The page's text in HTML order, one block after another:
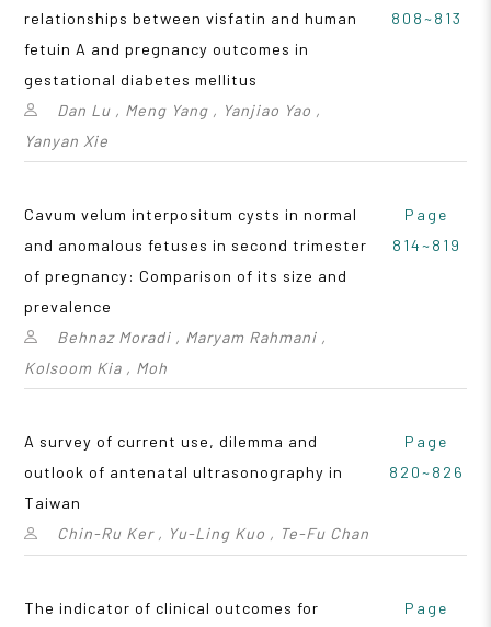
relationships between visfatin and human
fetuin A and pregnancy outcomes in
gestational diabetes mellitus
Dan Lu , Meng Yang , Yanjiao Yao ,
Yanyan Xie
808~813
Cavum velum interpositum cysts in normal
and anomalous fetuses in second trimester
of pregnancy: Comparison of its size and
prevalence
Behnaz Moradi , Maryam Rahmani ,
Kolsoom Kia , Moh
Page
814~819
A survey of current use, dilemma and
outlook of antenatal ultrasonography in
Taiwan
Chin-Ru Ker , Yu-Ling Kuo , Te-Fu Chan
Page
820~826
The indicator of clinical outcomes for
Page